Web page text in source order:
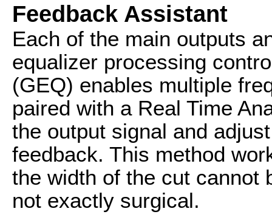
Feedback Assistant
Each of the main outputs
equalizer processing
(GEQ) enables multiple
paired with a Real Time
the output signal and
feedback. This method
the width of the cut cannot
not exactly surgical.